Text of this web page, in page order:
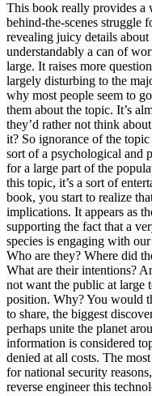
This book really provides a
behind-the-scenes struggle
revealing juicy details
understandably a can of
large. It raises more
largely disturbing to the
why most people seem to
them about the topic. It’s
they’d rather not think
it? So ignorance of the
sort of a psychological and
for a large part of the
this topic, it’s a sort of
book, you start to realize
implications. It appears as
supporting the fact that a
species is engaging with
Who are they? Where did
What are their intentions?
not want the public at large
position. Why? You would
to share, the biggest
perhaps unite the planet
information is considered
denied at all costs. The
for national security
reverse engineer this